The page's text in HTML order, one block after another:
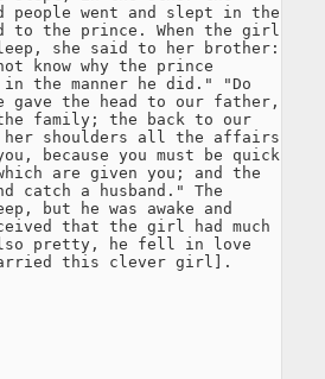
people went and slept in the
to the prince. When the girl
she said to her brother:
know why the prince
the manner he did." "Do
gave the head to our father,
family; the back to our
shoulders all the affairs
because you must be quick
are given you; and the
catch a husband." The
but he was awake and
that the girl had much
pretty, he fell in love
this clever girl].